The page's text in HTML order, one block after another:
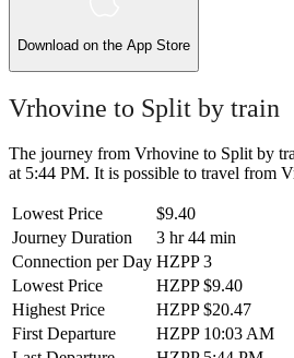
Download on the App Store
Vrhovine to Split by train
The journey from Vrhovine to Split by
at 5:44 PM. It is possible to travel from
Lowest Price
$9.40
Journey Duration
3 hr 44 min
Connection per Day HZPP 3
Lowest Price
HZPP $9.40
Highest Price
HZPP $20.47
First Departure
HZPP 10:03 AM